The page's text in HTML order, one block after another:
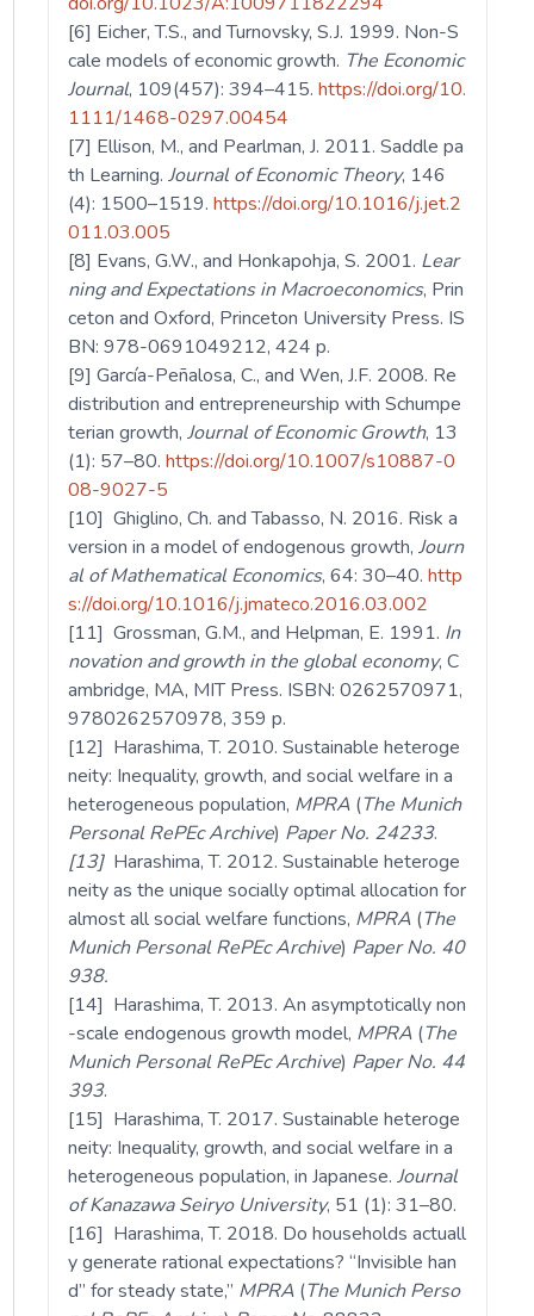
[6] Eicher, T.S., and Turnovsky, S.J. 1999. Non-S
cale models of economic growth. The Economic
Journal, 109(457): 394–415.https://doi.org/10.
1111/1468-0297.00454
[7] Ellison, M., and Pearlman, J. 2011. Saddle pa
th Learning.Journal of Economic Theory, 146
(4): 1500–1519.https://doi.org/10.1016/j.jet.2
011.03.005
[8] Evans, G.W., and Honkapohja, S. 2001. Lear
ning and Expectations in Macroeconomics, Prin
ceton and Oxford, Princeton University Press. IS
BN: 978-0691049212, 424 p.
[9] García-Peñalosa, C., and Wen, J.F. 2008. Re
distribution and entrepreneurship with Schumpe
terian growth,Journal of Economic Growth, 13
(1): 57–80.https://doi.org/10.1007/s10887-0
08-9027-5
[10] Ghiglino, Ch. and Tabasso, N. 2016. Risk a
version in a model of endogenous growth,Journ
al of Mathematical Economics, 64: 30–40.http
s://doi.org/10.1016/j.jmateco.2016.03.002
[11] Grossman, G.M., and Helpman, E. 1991. In
novation and growth in the global economy, C
ambridge, MA, MIT Press. ISBN: 0262570971,
9780262570978, 359 p.
[12] Harashima, T. 2010. Sustainable heteroge
neity: Inequality, growth, and social welfare in a
heterogeneous population, MPRA (The Munich
Personal RePEc Archive) Paper No. 24233.
[13] Harashima, T. 2012. Sustainable heteroge
neity as the unique socially optimal allocation for
almost all social welfare functions, MPRA (The
Munich Personal RePEc Archive) Paper No. 40
938.
[14] Harashima, T. 2013. An asymptotically non
-scale endogenous growth model, MPRA (The
Munich Personal RePEc Archive) Paper No. 44
393.
[15] Harashima, T. 2017. Sustainable heteroge
neity: Inequality, growth, and social welfare in a
heterogeneous population, in Japanese.Journal
of Kanazawa Seiryo University, 51 (1): 31–80.
[16] Harashima, T. 2018. Do households actuall
y generate rational expectations? “Invisible han
d” for steady state,” MPRA (The Munich Perso